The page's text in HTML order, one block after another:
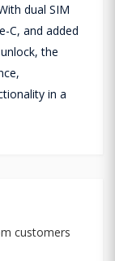
dual SIM
C, and added
the
in a
customers